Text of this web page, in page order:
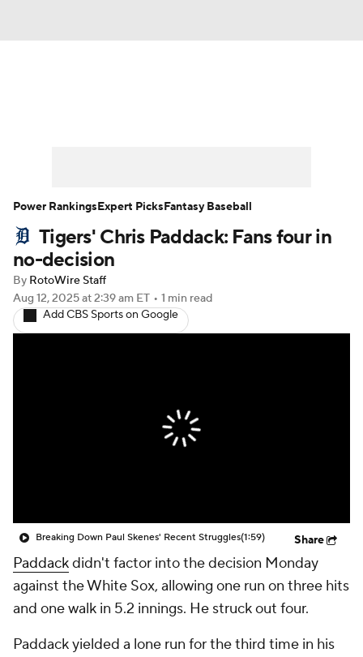
Player Search Stats Injury Report
Tigers' Chris Paddack: Fans four in
no-decision
By RotoWire Staff
Aug 12, 2025at 2:39 am ET • 1 min read
Add CBS Sports on Google
Breaking Down Paul Skenes' Recent Struggles(1:59) Share
Paddackdidn't factor into the decision Monday
against the White Sox, allowing one run on three hits
and one walk in 5.2 innings. He struck out four.
Paddack yielded a lone run for the third time in his
Power RankingsExpert PicksFantasy Baseball